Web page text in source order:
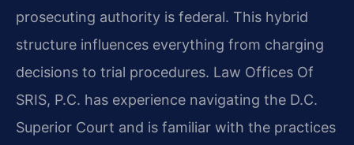
prosecuting authority is federal. This hybrid
structure influences everything from charging
decisions to trial procedures. Law Offices Of
SRIS, P.C. has experience navigating the D.C.
Superior Court and is familiar with the practices